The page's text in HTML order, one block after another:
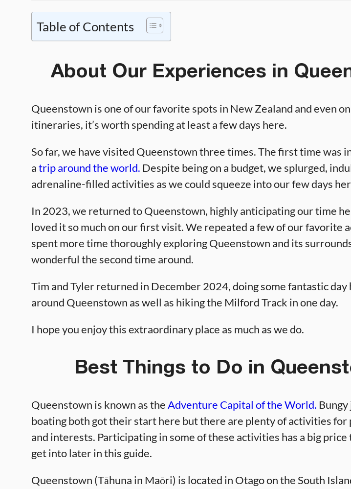
Table of Contents
About Our Experiences in
Queenstown is one of our favorite spots in New Zealand and even
itineraries, it’s worth spending at least a few days here.
So far, we have visited Queenstown three times. The first time was
atrip around the world. Despite being on a budget, we splurged,
adrenaline-filled activities as we could squeeze into our few days
In 2023, we returned to Queenstown, highly anticipating our time
loved it so much on our first visit. We repeated a few of our favorite
spent more time thoroughly exploring Queenstown and its
wonderful the second time around.
Tim and Tyler returned in December 2024, doing some fantastic day
around Queenstown as well as hiking the Milford Track in one day.
I hope you enjoy this extraordinary place as much as we do.
Best Things to Do in
Queenstown is known as theAdventure Capital of the World.
boating both got their start here but there are plenty of activities for
and interests. Participating in some of these activities has a big price
get into later in this guide.
Queenstown (Tāhuna in Maōri) is located in Otago on the South